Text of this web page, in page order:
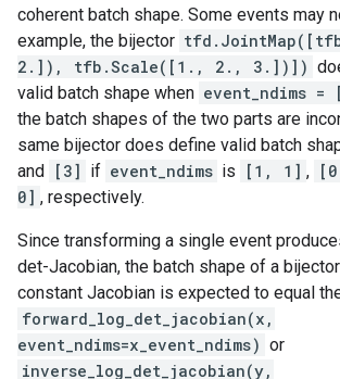
coherent batch shape. Some events may
example, the bijector
2.]), tfb.Scale([1., 2., 3.])])
valid batch shape when event_ndims
the batch shapes of the two parts are
same bijector does define valid batch
and [3] if event_ndims is [1, 1] ,
0] , respectively.
Since transforming a single event
det-Jacobian, the batch shape of a
constant Jacobian is expected to equal
forward_log_det_jacobian(x,
event_ndims=x_event_ndims) or
inverse_log_det_jacobian(y,